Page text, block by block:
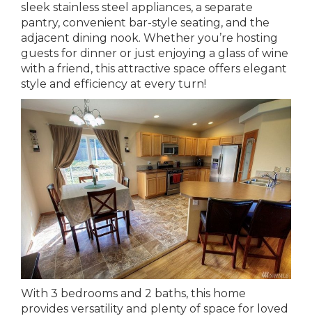
sleek stainless steel appliances, a separate
pantry, convenient bar-style seating, and the
adjacent dining nook. Whether you’re hosting
guests for dinner or just enjoying a glass of wine
with a friend, this attractive space offers elegant
style and efficiency at every turn!
With 3 bedrooms and 2 baths, this home
provides versatility and plenty of space for loved